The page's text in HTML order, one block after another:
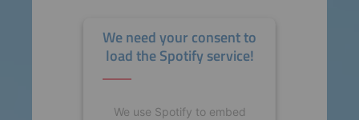
We need your consent to
load the Spotify service!
We use Spotify to embed